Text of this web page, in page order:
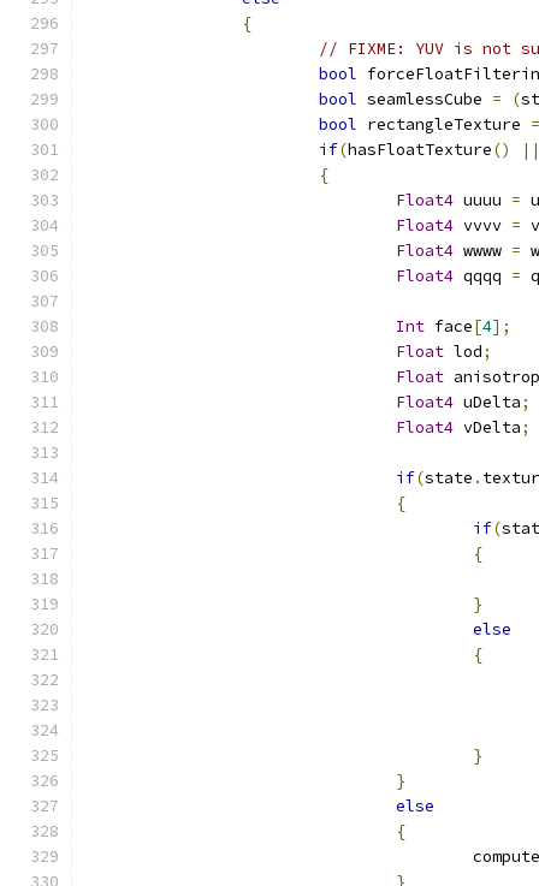
{
// FIXME: YUV is not
bool
bool seamlessCube = (
bool rectangleTexture =
if(hasFloatTexture()
||
{
Float4 uuuu = u
Float4 vvvv = v
Float4 wwww = w
Float4 qqqq = q
Int face[4];
Float lod;
Float
Float4 uDelta;
Float4 vDelta;
if(state .
{
if(
{
}
else
{
}
}
else
{
}